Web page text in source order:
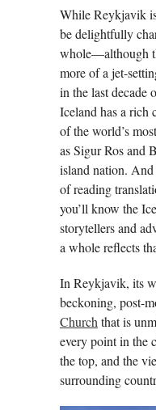
While Reykjavik
be delightfully
whole—although
more of a jet-
in the last decade
Iceland has a rich
of the world’s
as Sigur Ros and
island nation. And
of reading
you’ll know the
storytellers and
a whole reflects
In Reykjavik, its
beckoning, post-
Church that is
every point in the
the top, and the
surrounding